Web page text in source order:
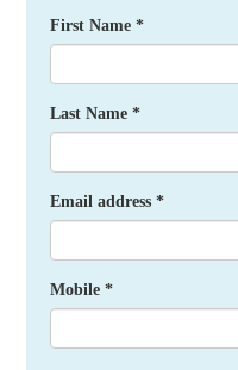
First Name *
Last Name *
Email address *
Mobile *